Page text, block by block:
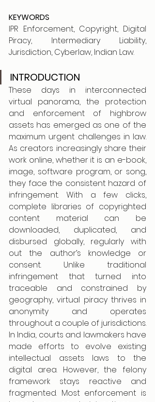
KEYWORDS
IPR Enforcement, Copyright, Digital
Piracy, Intermediary Liability,
Jurisdiction, Cyberlaw, Indian Law.
INTRODUCTION
These days in interconnected
virtual panorama, the protection
and enforcement of highbrow
assets has emerged as one of the
maximum urgent challenges in law.
As creators increasingly share their
work online, whether it is an e-book,
image, software program, or song,
they face the consistent hazard of
infringement. With a few clicks,
complete libraries of copyrighted
content material can be
downloaded, duplicated, and
disbursed globally, regularly with
out the author’s knowledge or
consent. Unlike traditional
infringement that turned into
traceable and constrained by
geography, virtual piracy thrives in
anonymity and operates
throughout a couple of jurisdictions.
In India, courts and lawmakers have
made efforts to evolve existing
intellectual assets laws to the
digital area. However, the felony
framework stays reactive and
fragmented. Most enforcement is